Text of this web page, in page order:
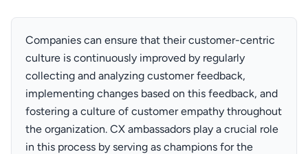
Companies can ensure that their customer-centric
culture is continuously improved by regularly
collecting and analyzing customer feedback,
implementing changes based on this feedback, and
fostering a culture of customer empathy throughout
the organization. CX ambassadors play a crucial role
in this process by serving as champions for the